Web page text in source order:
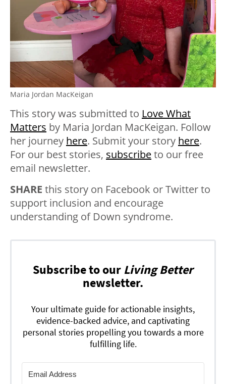
Maria Jordan MacKeigan
This story was submitted to Love What
Matters by Maria Jordan MacKeigan. Follow
her journey here. Submit your story here.
For our best stories, subscribeto our free
email newsletter.
SHARE this story on Facebook or Twitter to
support inclusion and encourage
understanding of Down syndrome.
Subscribe to our Living Better
newsletter.
Your ultimate guide for actionable insights,
evidence-backed advice, and captivating
personal stories propelling you towards a more
fulfilling life.